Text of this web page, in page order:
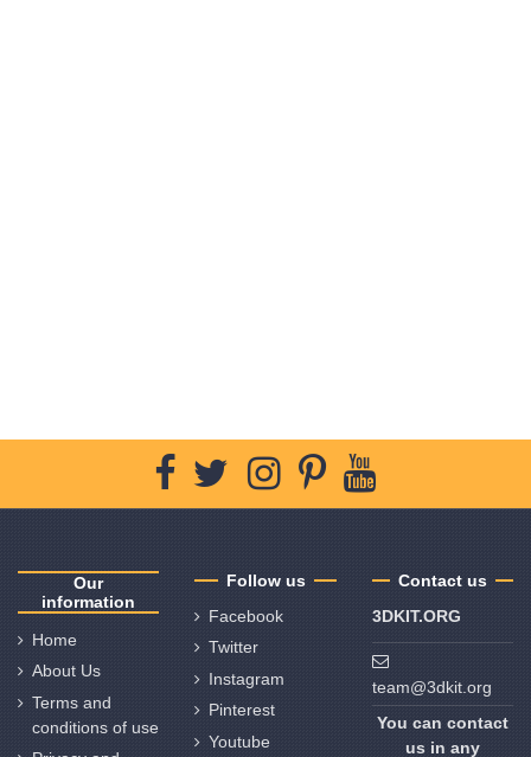
Our
information
Home
About Us
Terms and
conditions of use
Follow us
Facebook
Twitter
Instagram
Pinterest
Youtube
Contact us
3DKIT.ORG
team@3dkit.org
You can contact
us in any